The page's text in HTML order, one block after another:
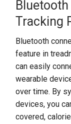
Tracking
Bluetooth
feature in
can easily
wearable
over time. By
devices, you
covered,